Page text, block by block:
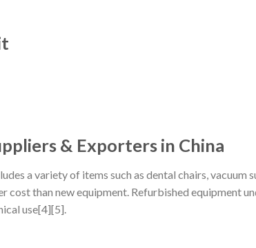
& Exporters in China
a variety of items such as dental chairs, vacuum
cost than new equipment. Refurbished equipment
use[4][5].